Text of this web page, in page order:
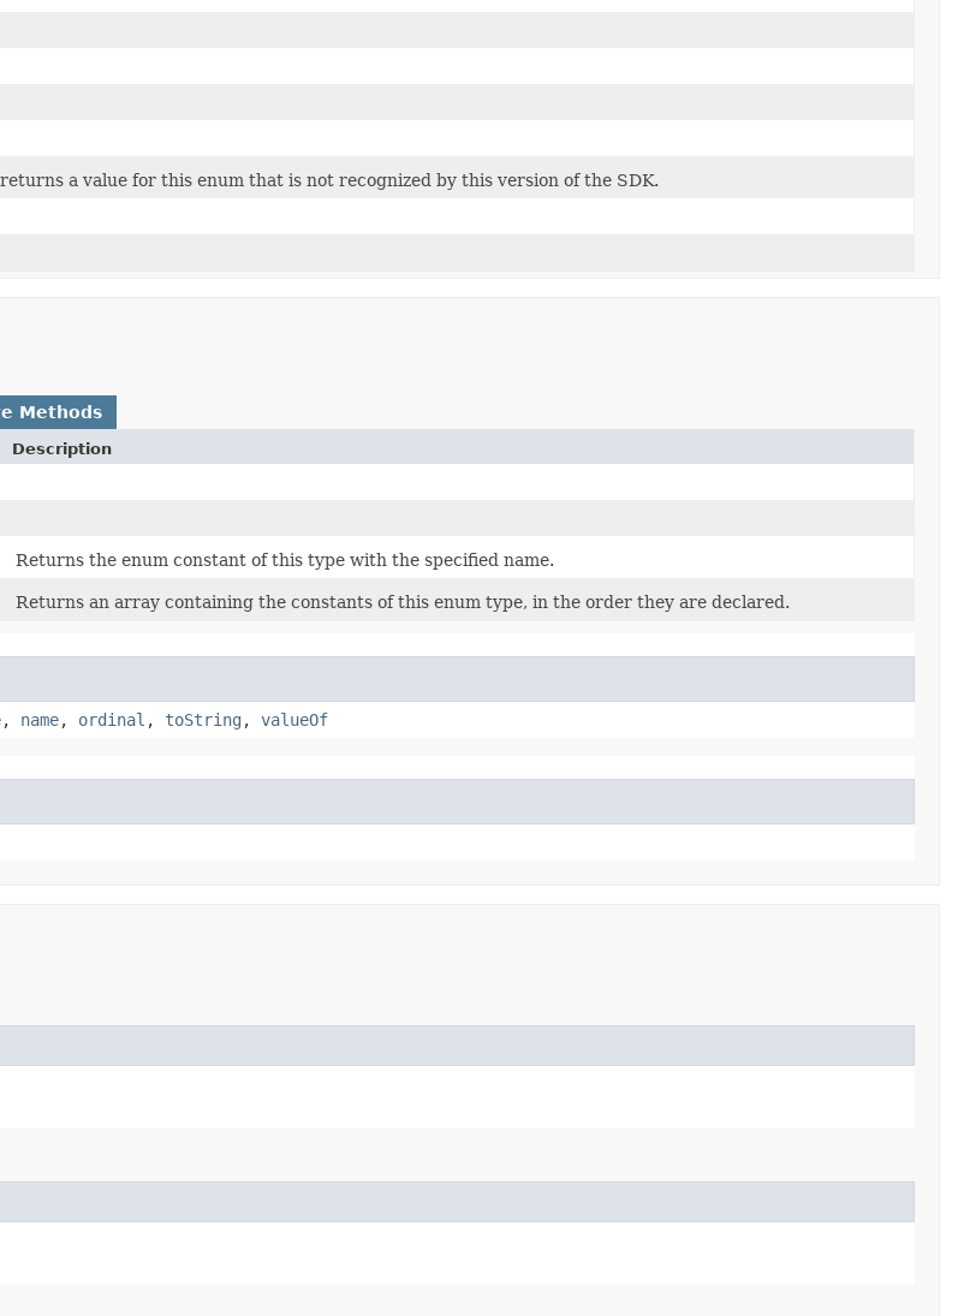
a value for this enum that is not recognized by this version of the SDK.
Methods
Description
Returns the enum constant of this type with the specified name.
Returns an array containing the constants of this enum type, in the order they are declared.
, name, ordinal , toString , valueOf